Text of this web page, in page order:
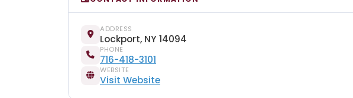
ADDRESS
Lockport, NY 14094
PHONE
716-418-3101
WEBSITE
Visit Website